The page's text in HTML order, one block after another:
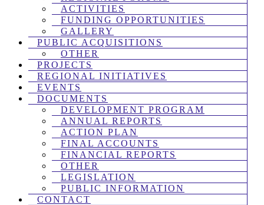
ACTIVITIES
FUNDING OPPORTUNITIES
GALLERY
PUBLIC ACQUISITIONS
OTHER
PROJECTS
REGIONAL INITIATIVES
EVENTS
DOCUMENTS
DEVELOPMENT PROGRAM
ANNUAL REPORTS
ACTION PLAN
FINAL ACCOUNTS
FINANCIAL REPORTS
OTHER
LEGISLATION
PUBLIC INFORMATION
CONTACT